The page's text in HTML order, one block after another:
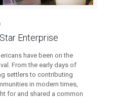
Enterprise
have been on the
From the early days of
settlers to contributing
in modern times,
for and shared a common